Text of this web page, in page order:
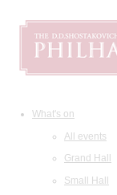
What's on
All events
Grand Hall
Small Hall